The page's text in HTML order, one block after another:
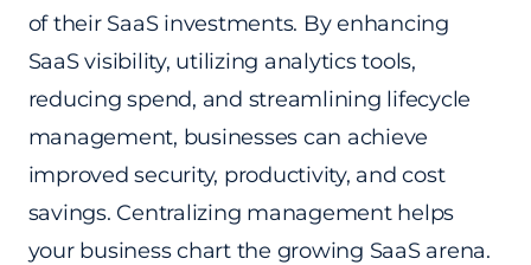
of their SaaS investments. By enhancing
SaaS visibility, utilizing analytics tools,
reducing spend, and streamlining lifecycle
management, businesses can achieve
improved security, productivity, and cost
savings. Centralizing management helps
your business chart the growing SaaS arena.